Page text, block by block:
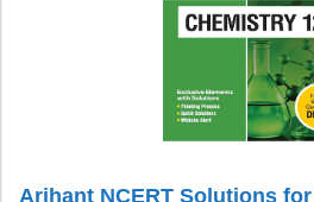
Arihant NCERT Solutions